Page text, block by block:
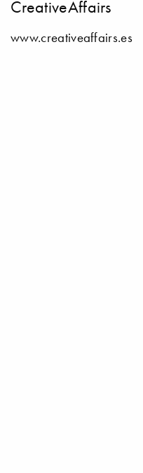
CreativeAffairs
www.creativeaffairs.es